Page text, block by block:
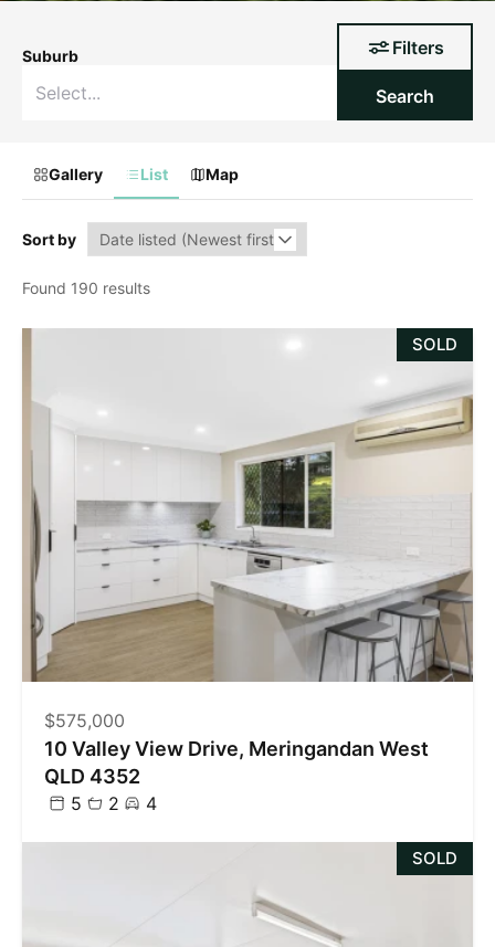
Suburb Filters
Search
Gallery List Map
Sort by
Found 190 results
SOLD
$575,000
10 Valley View Drive, Meringandan West
QLD 4352
5 2 4
SOLD